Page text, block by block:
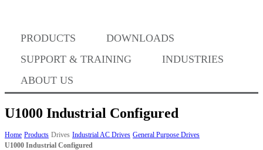
PRODUCTS
DOWNLOADS
SUPPORT & TRAINING
INDUSTRIES
ABOUT US
Where to Buy
Success Stories
U1000 Industrial Configured
Home Products Drives Industrial AC Drives General Purpose Drives
U1000 Industrial Configured